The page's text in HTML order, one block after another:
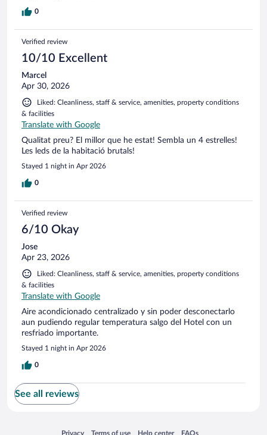
0
Verified review
10/10 Excellent
Marcel
Apr 30, 2026
Liked: Cleanliness, staff & service, amenities, property conditions
& facilities
Translate with Google
Qualitat preu? El millor que he estat! Sembla un 4 estrelles!
Les leds de la habitació brutals!
Stayed 1 night in Apr 2026
0
Verified review
6/10 Okay
Jose
Apr 23, 2026
Liked: Cleanliness, staff & service, amenities, property conditions
& facilities
Translate with Google
Aire acondicionado centralizado y sin poder desconectarlo
aun pudiendo regular temperatura salgo del Hotel con un
resfriado importante.
Stayed 1 night in Apr 2026
0
See all reviews
Privacy
Opens in a new window
Terms of use
Opens in a new window
Help center
Opens in a new window
FAQs
Opens in a new window